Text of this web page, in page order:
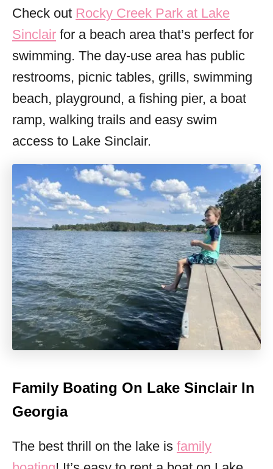
Check out Rocky Creek Park at Lake
Sinclair for a beach area that’s perfect for
swimming. The day-use area has public
restrooms, picnic tables, grills, swimming
beach, playground, a fishing pier, a boat
ramp, walking trails and easy swim
access to Lake Sinclair.
Family Boating On Lake Sinclair In
Georgia
The best thrill on the lake is family